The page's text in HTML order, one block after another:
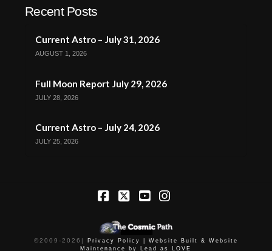
Recent Posts
Current Astro – July 31, 2026
AUGUST 1, 2026
Full Moon Report July 29, 2026
JULY 28, 2026
Current Astro – July 24, 2026
JULY 25, 2026
©2009-2026 | Privacy Policy |
Website Built & Website
Maintenance by Lead as LOVE